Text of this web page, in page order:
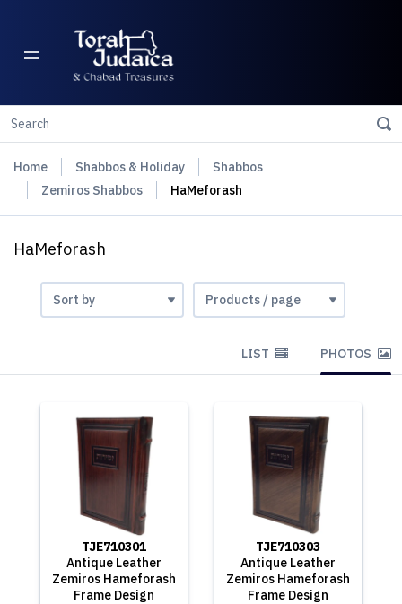
Home Shabbos & Holiday
Shabbos
Zemiros Shabbos
HaMeforash
HaMeforash
LIST PHOTOS
TJE710301
Antique Leather
Zemiros Hameforash
Frame Design
TJE710303
Antique Leather
Zemiros Hameforash
Frame Design